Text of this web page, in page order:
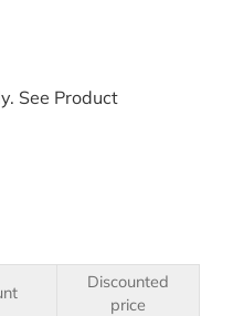
See Product
Discounted
price